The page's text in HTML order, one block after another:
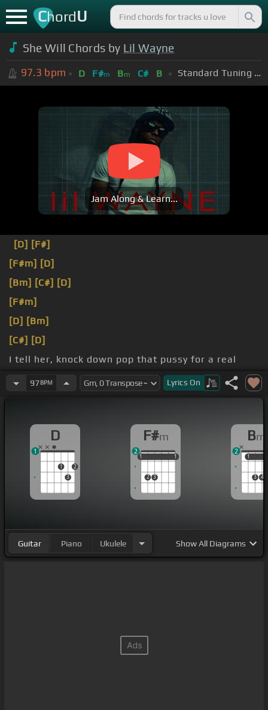
ChordU
She Will Chords by Lil Wayne
97.3 bpm D F#m Bm C# B Standard Tuning (EADGBE)
Jam Along & Learn...
[D] [F#]
[F#m] [D]
[Bm] [C#] [D]
[F#m]
[D] [Bm]
[C#] [D]
I tell her, knock down pop that pussy for a real
nigga97BPM Lyrics On
D
1
3
2
1
F#m
1
2 3
1
1 1
2
Bm
1
3 4
1
2
Guitar Piano Ukulele ShowAll Diagrams